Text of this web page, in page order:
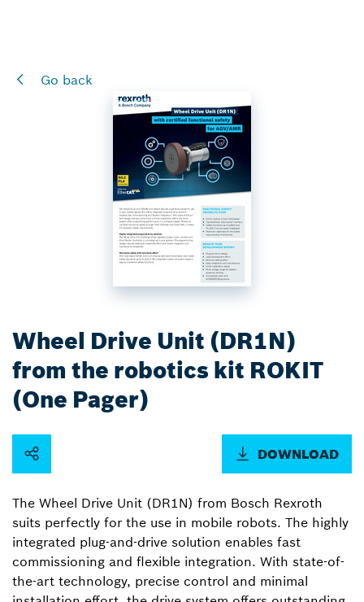
Go back
Wheel Drive Unit (DR1N)
from the robotics kit ROKIT
(One Pager)
DOWNLOAD
The Wheel Drive Unit (DR1N) from Bosch Rexroth
suits perfectly for the use in mobile robots. The highly
integrated plug-and-drive solution enables fast
commissioning and flexible integration. With state-of-
the-art technology, precise control and minimal